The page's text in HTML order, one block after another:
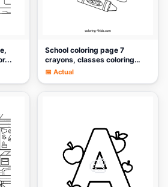
School coloring page 7
crayons, classes coloring
pag...
📅 Actual
🎨